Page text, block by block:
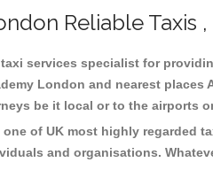
Reliable Taxis
services specialist for
London and nearest places
be it local or to the airports
of UK most highly regarded
and organisations.